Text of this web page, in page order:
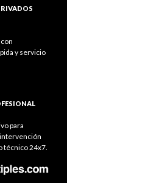
y servicio
para
técnico 24x7.